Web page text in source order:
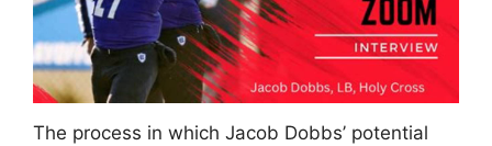
The process in which Jacob Dobbs’ potential